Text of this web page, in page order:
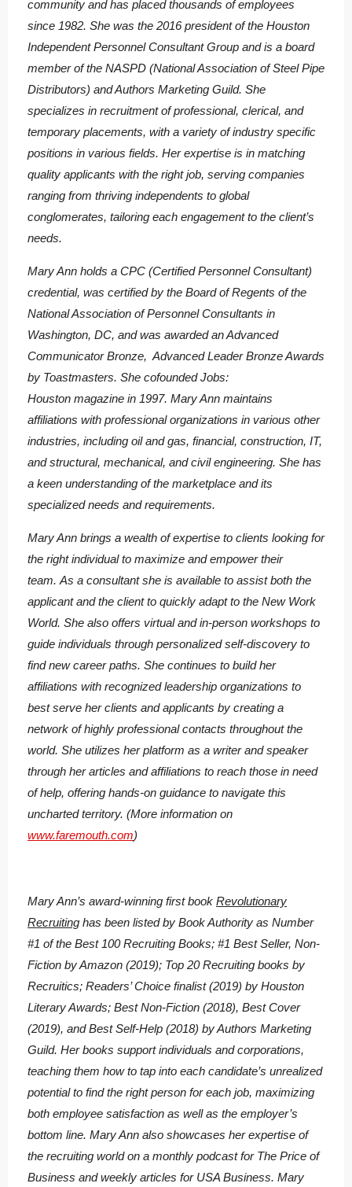
community and has placed thousands of employees
since 1982. She was the 2016 president of the Houston
Independent Personnel Consultant Group and is a board
member of the NASPD (National Association of Steel Pipe
Distributors) and Authors Marketing Guild. She
specializes in recruitment of professional, clerical, and
temporary placements, with a variety of industry specific
positions in various fields. Her expertise is in matching
quality applicants with the right job, serving companies
ranging from thriving independents to global
conglomerates, tailoring each engagement to the client’s
needs.
Mary Ann holds a CPC (Certified Personnel Consultant)
credential, was certified by the Board of Regents of the
National Association of Personnel Consultants in
Washington, DC, and was awarded an Advanced
Communicator Bronze, Advanced Leader Bronze Awards
by Toastmasters. She cofounded Jobs:
Houston magazine in 1997. Mary Ann maintains
affiliations with professional organizations in various other
industries, including oil and gas, financial, construction, IT,
and structural, mechanical, and civil engineering. She has
a keen understanding of the marketplace and its
specialized needs and requirements.
Mary Ann brings a wealth of expertise to clients looking for
the right individual to maximize and empower their
team. As a consultant she is available to assist both the
applicant and the client to quickly adapt to the New Work
World. She also offers virtual and in-person workshops to
guide individuals through personalized self-discovery to
find new career paths. She continues to build her
affiliations with recognized leadership organizations to
best serve her clients and applicants by creating a
network of highly professional contacts throughout the
world. She utilizes her platform as a writer and speaker
through her articles and affiliations to reach those in need
of help, offering hands-on guidance to navigate this
uncharted territory. (More information on
www.faremouth.com)
Mary Ann’s award-winning first book Revolutionary
Recruiting has been listed by Book Authority as Number
#1 of the Best 100 Recruiting Books; #1 Best Seller, Non-
Fiction by Amazon (2019); Top 20 Recruiting books by
Recruitics; Readers’ Choice finalist (2019) by Houston
Literary Awards; Best Non-Fiction (2018), Best Cover
(2019), and Best Self-Help (2018) by Authors Marketing
Guild. Her books support individuals and corporations,
teaching them how to tap into each candidate’s unrealized
potential to find the right person for each job, maximizing
both employee satisfaction as well as the employer’s
bottom line. Mary Ann also showcases her expertise of
the recruiting world on a monthly podcast for The Price of
Business and weekly articles for USA Business. Mary